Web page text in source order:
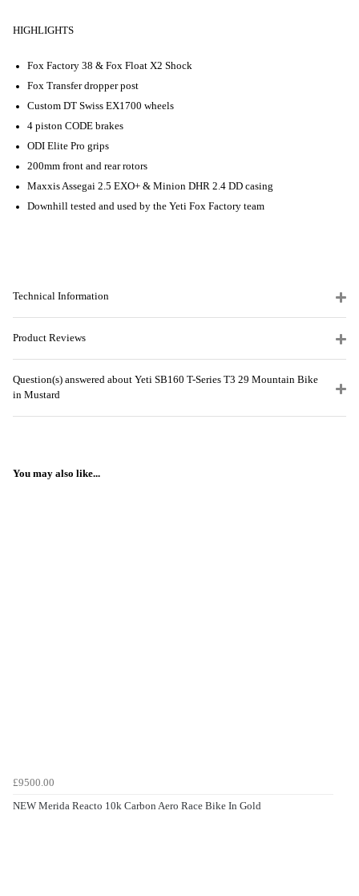
HIGHLIGHTS
Fox Factory 38 & Fox Float X2 Shock
Fox Transfer dropper post
Custom DT Swiss EX1700 wheels
4 piston CODE brakes
ODI Elite Pro grips
200mm front and rear rotors
Maxxis Assegai 2.5 EXO+ & Minion DHR 2.4 DD casing
Downhill tested and used by the Yeti Fox Factory team
Technical Information
Product Reviews
Question(s) answered about Yeti SB160 T-Series T3 29 Mountain Bike
in Mustard
You may also like...
£9500.00
NEW Merida Reacto 10k Carbon Aero Race Bike In Gold